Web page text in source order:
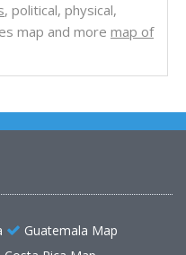
, political, physical,
map and more map of
Guatemala Map